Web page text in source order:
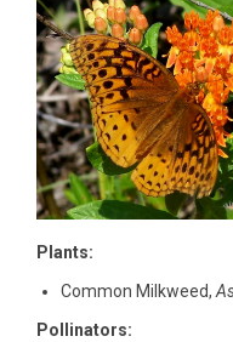
Plants:
Common Milkweed,
Pollinators: